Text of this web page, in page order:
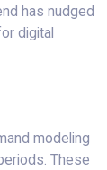
has nudged
digital
modeling
These